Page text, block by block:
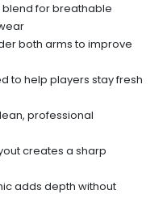
for breathable
both arms to improve
to help players stay fresh
professional
creates a sharp
adds depth without